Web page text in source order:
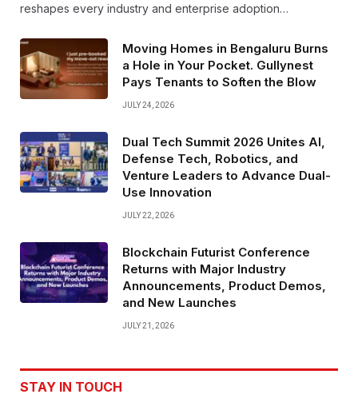
reshapes every industry and enterprise adoption…
Moving Homes in Bengaluru Burns
a Hole in Your Pocket. Gullynest
Pays Tenants to Soften the Blow
JULY 24, 2026
Dual Tech Summit 2026 Unites AI,
Defense Tech, Robotics, and
Venture Leaders to Advance Dual-
Use Innovation
JULY 22, 2026
Blockchain Futurist Conference
Returns with Major Industry
Announcements, Product Demos,
and New Launches
JULY 21, 2026
STAY IN TOUCH